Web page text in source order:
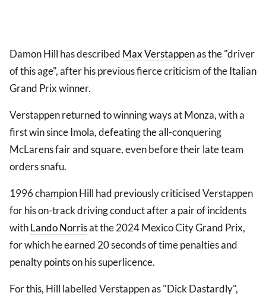
Damon Hill has described Max Verstappenas the "driver
of this age", after his previous fierce criticism of the Italian
Grand Prix winner.
Verstappen returned to winning ways at Monza, with a
first win since Imola, defeating the all-conquering
McLarens fair and square, even before their late team
orders snafu.
1996 champion Hill had previously criticised Verstappen
for his on-track driving conduct after a pair of incidents
withLando Norrisat the 2024 Mexico City Grand Prix,
for which he earned 20 seconds of time penalties and
penaltypointson his superlicence.
For this, Hill labelled Verstappen as "Dick Dastardly",